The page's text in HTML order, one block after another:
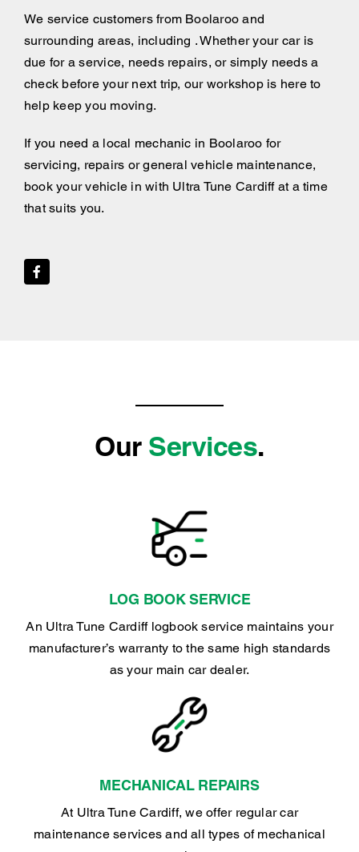
We service customers from Boolaroo and
surrounding areas, including . Whether your car is
due for a service, needs repairs, or simply needs a
check before your next trip, our workshop is here to
help keep you moving.
If you need a local mechanic in Boolaroo for
servicing, repairs or general vehicle maintenance,
book your vehicle in with Ultra Tune Cardiff at a time
that suits you.
Our Services.
LOG BOOK SERVICE
An Ultra Tune Cardiff logbook service maintains your
manufacturer’s warranty to the same high standards
as your main car dealer.
MECHANICAL REPAIRS
At Ultra Tune Cardiff, we offer regular car
maintenance services and all types of mechanical